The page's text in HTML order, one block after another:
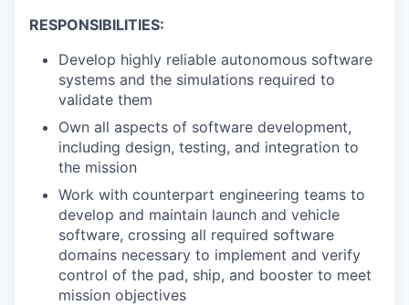
RESPONSIBILITIES:
Develop highly reliable autonomous software
systems and the simulations required to
validate them
Own all aspects of software development,
including design, testing, and integration to
the mission
Work with counterpart engineering teams to
develop and maintain launch and vehicle
software, crossing all required software
domains necessary to implement and verify
control of the pad, ship, and booster to meet
mission objectives